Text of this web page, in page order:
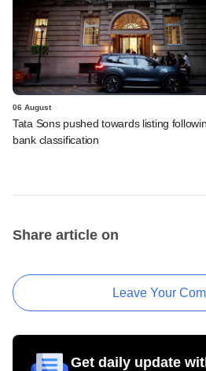
06 August
Tata Sons pushed towards listing
bank classification
Share article on
Leave Your
Get daily update